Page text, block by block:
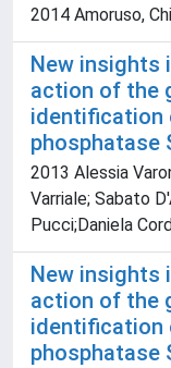
2014 Amoruso,
New insights
action of the
identification
phosphatase
2013 Alessia
Varriale; Sabato
Pucci;Daniela
New insights
action of the
identification
phosphatase